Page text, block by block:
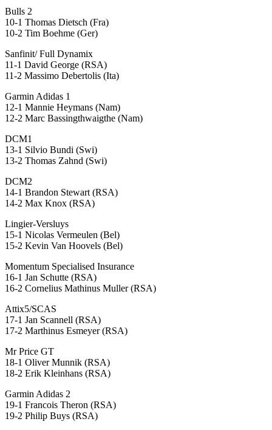
Bulls 2
10-1 Thomas Dietsch (Fra)
10-2 Tim Boehme (Ger)
Sanfinit/ Full Dynamix
11-1 David George (RSA)
11-2 Massimo Debertolis (Ita)
Garmin Adidas 1
12-1 Mannie Heymans (Nam)
12-2 Marc Bassingthwaigthe (Nam)
DCM1
13-1 Silvio Bundi (Swi)
13-2 Thomas Zahnd (Swi)
DCM2
14-1 Brandon Stewart (RSA)
14-2 Max Knox (RSA)
Lingier-Versluys
15-1 Nicolas Vermeulen (Bel)
15-2 Kevin Van Hoovels (Bel)
Momentum Specialised Insurance
16-1 Jan Schutte (RSA)
16-2 Cornelius Mathinus Muller (RSA)
Attix5/SCAS
17-1 Jan Scannell (RSA)
17-2 Marthinus Esmeyer (RSA)
Mr Price GT
18-1 Oliver Munnik (RSA)
18-2 Erik Kleinhans (RSA)
Garmin Adidas 2
19-1 Francois Theron (RSA)
19-2 Philip Buys (RSA)